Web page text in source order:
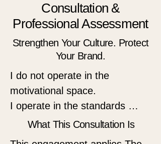
Consultation &
Professional Assessment
Strengthen Your Culture. Protect
Your Brand.
I do not operate in the
motivational space.
I operate in the standards
space. What This Consultation Is